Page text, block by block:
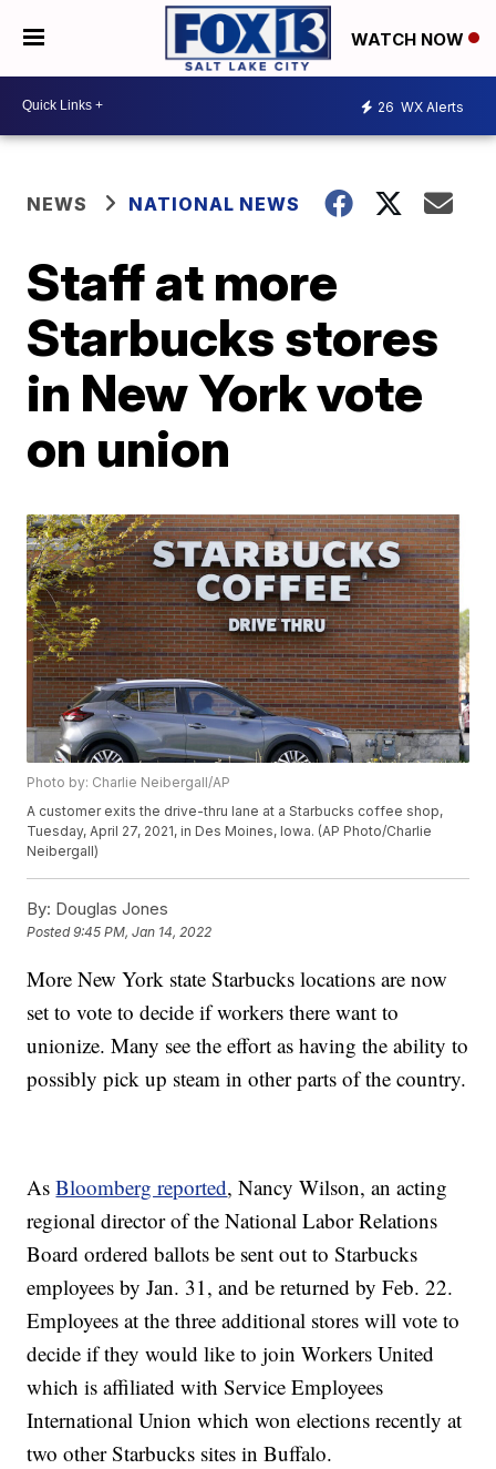
WATCH NOW
26 WX Alerts
NEWS NATIONAL NEWS
Staff at more
Starbucks stores
in New York vote
on union
Photo by: Charlie Neibergall/AP
A customer exits the drive-thru lane at a Starbucks coffee shop,
Tuesday, April 27, 2021, in Des Moines, Iowa. (AP Photo/Charlie
Neibergall)
By: Douglas Jones
Posted9:45 PM, Jan 14, 2022
More New York state Starbucks locations are now
set to vote to decide if workers there want to
unionize. Many see the effort as having the ability to
possibly pick up steam in other parts of the country.
AsBloomberg reported, Nancy Wilson, an acting
regional director of the National Labor Relations
Board ordered ballots be sent out to Starbucks
employees by Jan. 31, and be returned by Feb. 22.
Employees at the three additional stores will vote to
decide if they would like to join Workers United
which is affiliated with Service Employees
International Union which won elections recently at
two other Starbucks sites in Buffalo.